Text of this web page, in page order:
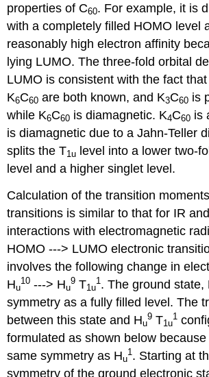
properties of C60. For example, it is
with a completely filled HOMO level
reasonably high electron affinity
lying LUMO. The three‐fold orbital
LUMO is consistent with the fact
K6C60 are both known, and K3C60 is
while K6C60 is diamagnetic. K4C60 is
is diamagnetic due to a Jahn‐Teller
splits the T1u level into a lower
level and a higher singlet level.
Calculation of the transition
transitions is similar to that for IR
interactions with electromagnetic
HOMO ‐‐‐> LUMO electronic
involves the following change in
Hu
10 ‐‐‐> Hu
9 T1u
1. The ground state,
symmetry as a fully filled level. The
between this state and Hu
9 T1u
1
formulated as shown below because
same symmetry as Hu
1. Starting at
symmetry of the ground electronic